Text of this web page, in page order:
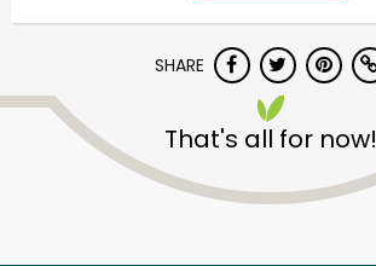
SHARE
That's all for now!
Unlimited Free Delivery with